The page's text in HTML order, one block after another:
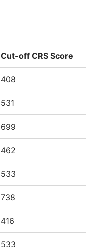
Cut-off CRS Score
408
531
699
462
533
738
416
533